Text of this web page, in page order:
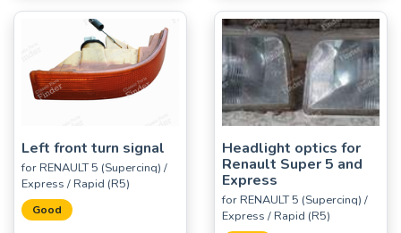
Left front turn signal
for RENAULT 5 (Supercinq) /
Express / Rapid (R5)
Good
Headlight optics for
Renault Super 5 and
Express
for RENAULT 5 (Supercinq) /
Express / Rapid (R5)